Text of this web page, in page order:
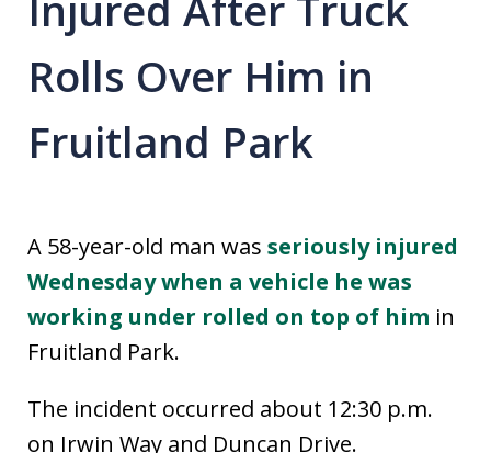
Rolls Over Him in
Fruitland Park
A 58-year-old man was seriously injured
Wednesday when a vehicle he was
working under rolled on top of him in
Fruitland Park.
The incident occurred about 12:30 p.m.
on Irwin Way and Duncan Drive.